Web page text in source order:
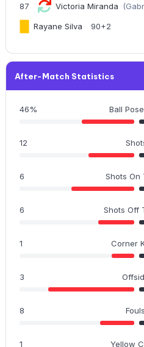
87 Victoria Miranda
Rayane Silva 90+2
After-Match Statistics
46% Ball
12
6 Shots On
6 Shots Off
1 Corner
3
8 Fouls
1 Yellow